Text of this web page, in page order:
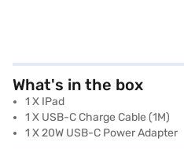
What's in the box
1 X IPad
1 X USB-C Charge Cable (1M)
1 X 20W USB-C Power Adapter